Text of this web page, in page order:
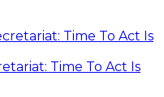
Time To Act Is